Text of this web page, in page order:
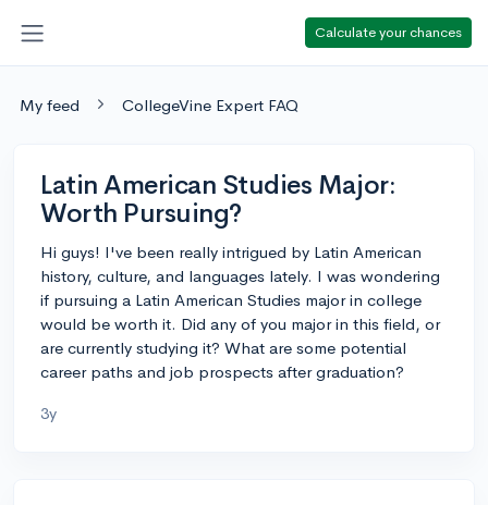
Calculate your chances
My feed CollegeVine Expert FAQ
Latin American Studies Major:
Worth Pursuing?
Hi guys! I've been really intrigued by Latin American
history, culture, and languages lately. I was wondering
if pursuing a Latin American Studies major in college
would be worth it. Did any of you major in this field, or
are currently studying it? What are some potential
career paths and job prospects after graduation?
3y